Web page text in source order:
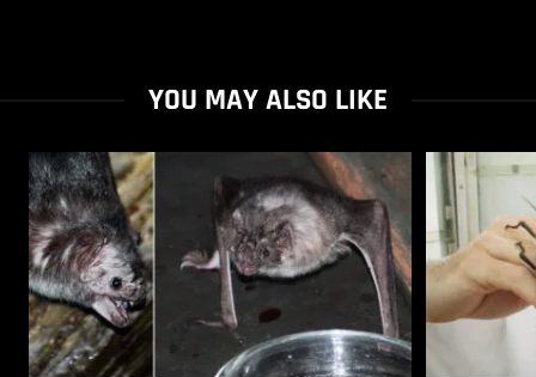
YOU MAY ALSO LIKE